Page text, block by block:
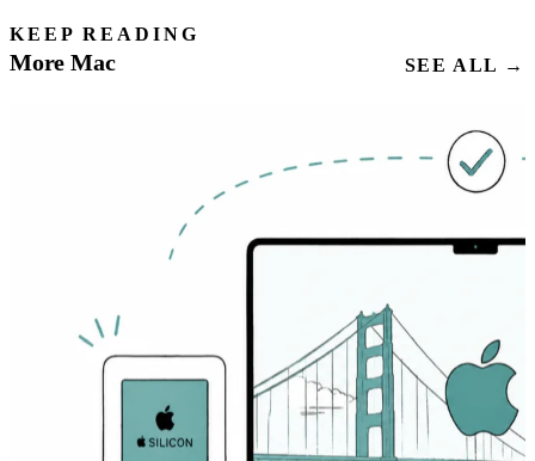
KEEP READING
More Mac SEE ALL →